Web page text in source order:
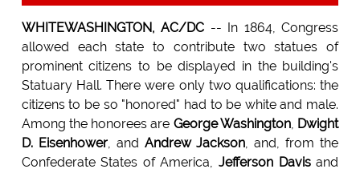
WHITEWASHINGTON, AC/DC -- In 1864, Congress
allowed each state to contribute two statues of
prominent citizens to be displayed in the building's
Statuary Hall. There were only two qualifications: the
citizens to be so "honored" had to be white and male.
Among the honorees are George Washington, Dwight
D. Eisenhower, and Andrew Jackson, and, from the
Confederate States of America,Jefferson Davisand